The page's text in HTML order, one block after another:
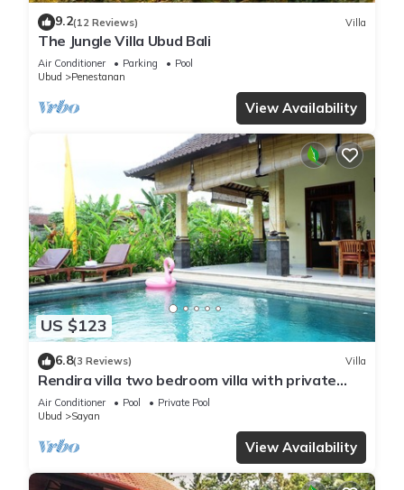
9.2(12 Reviews) Villa
The Jungle Villa Ubud Bali
Air Conditioner Parking
Pool
Ubud
Penestanan
View Availability
US $123
6.8(3 Reviews) Villa
Rendira villa two bedroom villa with private
pool & paddy's view
Air Conditioner Pool
Private Pool
Ubud
Sayan
View Availability